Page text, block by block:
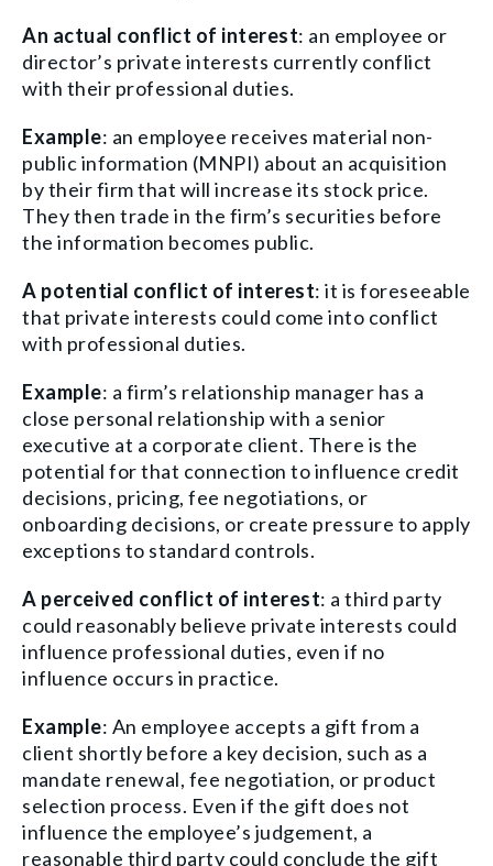
An actual conflict of interest: an employee or
director’s private interests currently conflict
with their professional duties.
Example: an employee receives material non-
public information (MNPI) about an acquisition
by their firm that will increase its stock price.
They then trade in the firm’s securities before
the information becomes public.
A potential conflict of interest: it is foreseeable
that private interests could come into conflict
with professional duties.
Example: a firm’s relationship manager has a
close personal relationship with a senior
executive at a corporate client. There is the
potential for that connection to influence credit
decisions, pricing, fee negotiations, or
onboarding decisions, or create pressure to apply
exceptions to standard controls.
A perceived conflict of interest: a third party
could reasonably believe private interests could
influence professional duties, even if no
influence occurs in practice.
Example: An employee accepts a gift from a
client shortly before a key decision, such as a
mandate renewal, fee negotiation, or product
selection process. Even if the gift does not
influence the employee’s judgement, a
reasonable third party could conclude the gift